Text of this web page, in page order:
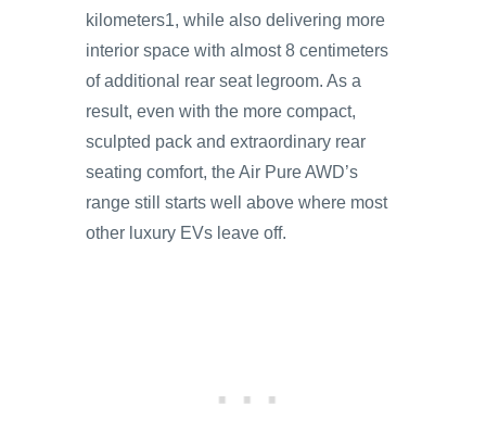
kilometers1, while also delivering more
interior space with almost 8 centimeters
of additional rear seat legroom. As a
result, even with the more compact,
sculpted pack and extraordinary rear
seating comfort, the Air Pure AWD’s
range still starts well above where most
other luxury EVs leave off.